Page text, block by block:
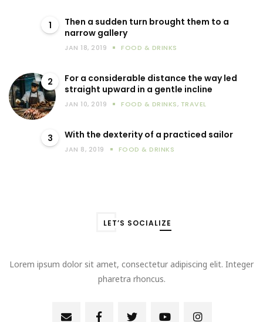
1
Then a sudden turn brought them to a
narrow gallery
JAN 18, 2019 FOOD & DRINKS
2
For a considerable distance the way led
straight upward in a gentle incline
JAN 10, 2019 FOOD & DRINKS, TRAVEL
3 With the dexterity of a practiced sailor
JAN 8, 2019 FOOD & DRINKS
LET’S SOCIALIZE
Lorem ipsum dolor sit amet, consectetur adipiscing elit. Integer
pharetra rhoncus.